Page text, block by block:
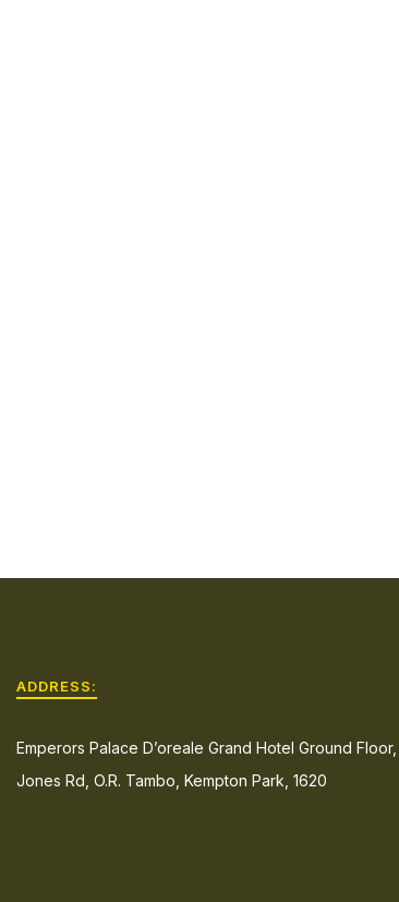
ADDRESS:
Emperors Palace D’oreale Grand Hotel Ground
Jones Rd, O.R. Tambo, Kempton Park, 1620